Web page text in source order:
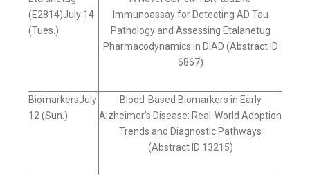
(E2814)July 14
(Tues.)
Immunoassay for Detecting AD Tau
Pathology and Assessing Etalanetug
Pharmacodynamics in DIAD (Abstract ID
6867)
BiomarkersJuly
12 (Sun.)
Blood-Based Biomarkers in Early
Alzheimer’s Disease: Real-World Adoption
Trends and Diagnostic Pathways
(Abstract ID 13215)